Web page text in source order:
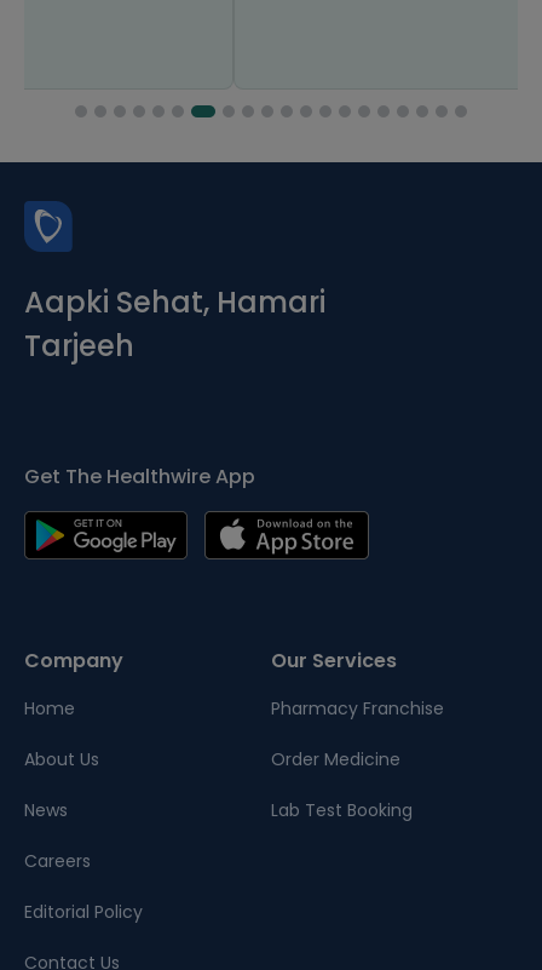
Aapki Sehat, Hamari
Tarjeeh
Get The Healthwire App
Company
Home
About Us
News
Careers
Editorial Policy
Contact Us
Our Services
Pharmacy Franchise
Order Medicine
Lab Test Booking